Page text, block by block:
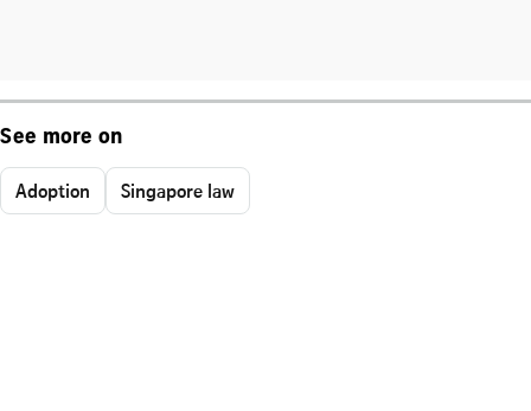
See more on
Adoption Singapore law